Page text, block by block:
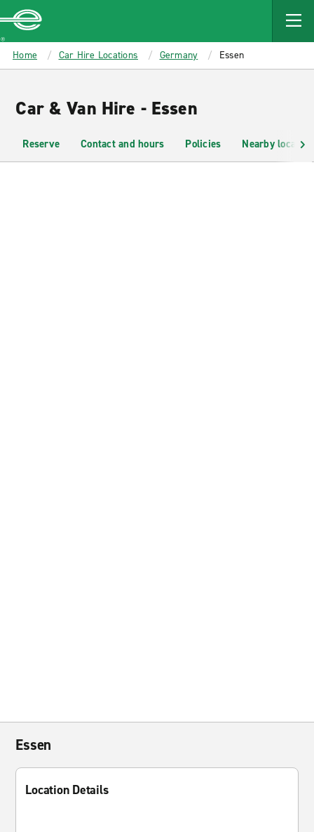
MAIN
CONTENT
Enterprise
Home Car Hire Locations Germany Essen
Car & Van Hire - Essen
Reserve Contact and hours Policies Nearby
Essen
Location Details